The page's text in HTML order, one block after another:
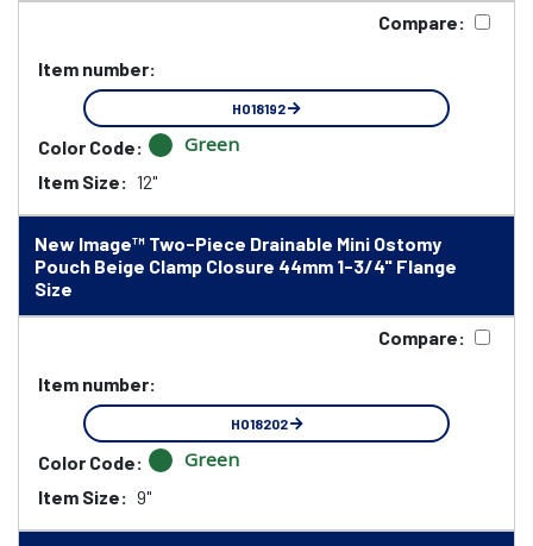
Compare:
Item number:
HO18192
Color Code: Green
Item Size: 12"
New Image™ Two-Piece Drainable Mini Ostomy
Pouch Beige Clamp Closure 44mm 1-3/4" Flange
Size
Compare:
Item number:
HO18202
Color Code: Green
Item Size: 9"